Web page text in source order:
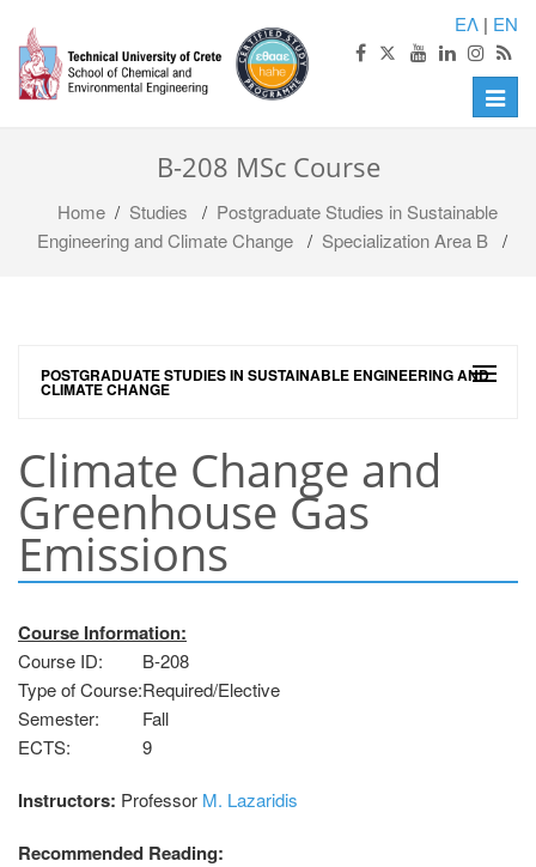
ΕΛ | EN
Toggle
B-208 MSc Course
Home/ Studies / Postgraduate Studies in Sustainable
Engineering and Climate Change / Specialization Area B /
POSTGRADUATE STUDIES IN SUSTAINABLE ENGINEERING AND
CLIMATE CHANGE
Climate Change and
Greenhouse Gas
Emissions
Course Information:
Course ID:
B-208
Type of Course:Required/Elective
Semester:
Fall
ΕCTS:
9
Instructors: Professor M. Lazaridis
Recommended Reading: